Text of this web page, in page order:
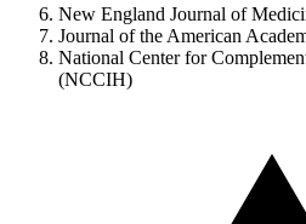
New England Journal of
Journal of the American
National Center for
(NCCIH)